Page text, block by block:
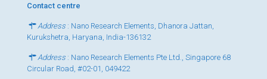
Contact centre
Address : Nano Research Elements, Dhanora Jattan,
Kurukshetra, Haryana, India-136132
Address : Nano Research Elements Pte Ltd., Singapore 68
Circular Road, #02-01, 049422